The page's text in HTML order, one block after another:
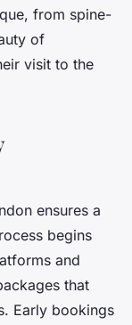
from spine-
of
visit to the
ensures a
begins
and
that
Early bookings